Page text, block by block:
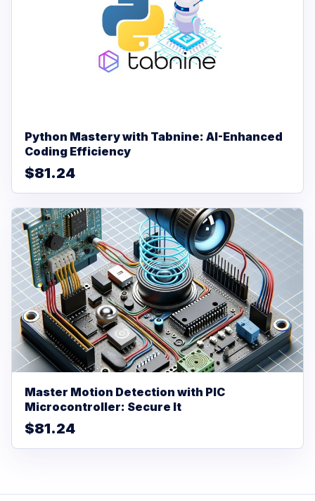
Python Mastery with Tabnine: AI-Enhanced
Coding Efficiency
$81.24
Master Motion Detection with PIC
Microcontroller: Secure It
$81.24